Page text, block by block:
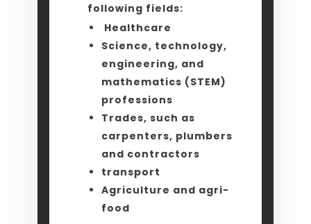
following fields:
Healthcare
Science, technology,
engineering, and
mathematics (STEM)
professions
Trades, such as
carpenters, plumbers
and contractors
transport
Agriculture and agri-
food